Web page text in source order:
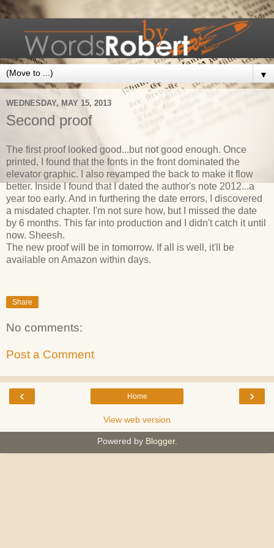
▼
WEDNESDAY, MAY 15, 2013
Second proof
The first proof looked good...but not good enough. Once
printed, I found that the fonts in the front dominated the
elevator graphic. I also revamped the back to make it flow
better. Inside I found that I dated the author's note 2012...a
year too early. And in furthering the date errors, I discovered
a misdated chapter. I'm not sure how, but I missed the date
by 6 months. This far into production and I didn't catch it until
now. Sheesh.
The new proof will be in tomorrow. If all is well, it'll be
available on Amazon within days.
Share
No comments:
Post a Comment
‹ ›
Home
View web version
Powered by Blogger.